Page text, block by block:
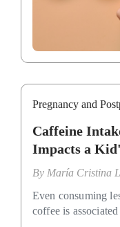
Pregnancy and
Caffeine
Impacts a
By María Cristina
Even consuming
coffee is